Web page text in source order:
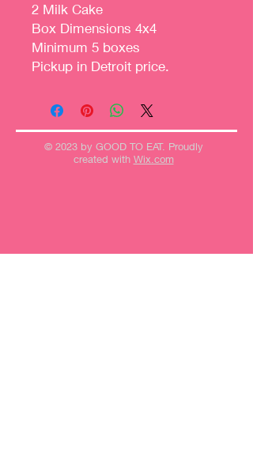
2 Milk Cake
Box Dimensions 4x4
Minimum 5 boxes
Pickup in Detroit price.
© 2023 by GOOD TO EAT. Proudly
created with Wix.com